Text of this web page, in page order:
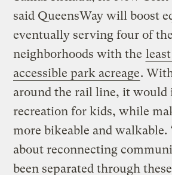
said QueensWay will boost
eventually serving four of
neighborhoods with the
accessible park acreage.
around the rail line, it would
recreation for kids, while
more bikeable and walkable.
about reconnecting
been separated through